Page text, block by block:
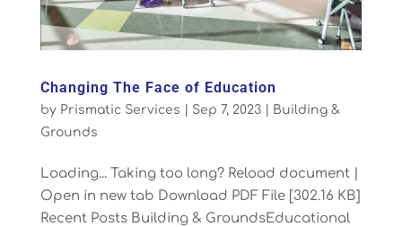
Changing The Face of Education
by Prismatic Services | Sep 7, 2023| Building &
Grounds
Loading... Taking too long? Reload document |
Open in new tab Download PDF File [302.16 KB]
Recent Posts Building & GroundsEducational